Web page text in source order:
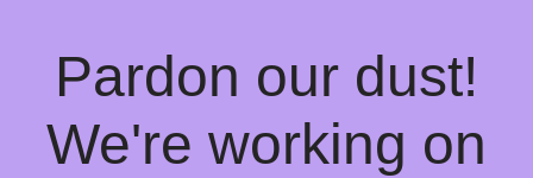
Pardon our dust!
We're working on